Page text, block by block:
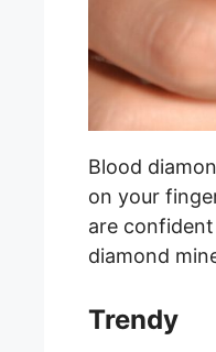
Blood
on your
are
diamond
Trendy